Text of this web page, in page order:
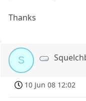
Thanks
S
10 Jun 08 12:02